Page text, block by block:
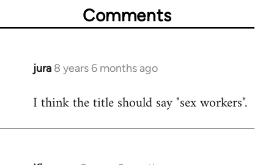
Comments
jura 8 years 6 months ago
In
to
I think the title should say "sex workers".